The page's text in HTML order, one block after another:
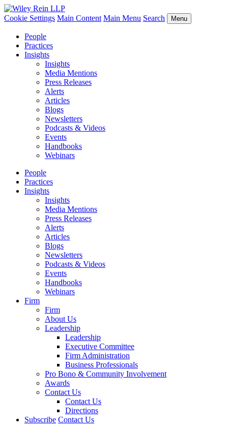
Cookie Settings Main Content Main Menu Search Menu
People
Practices
Insights
Insights
Media Mentions
Press Releases
Alerts
Articles
Blogs
Newsletters
Podcasts & Videos
Events
Handbooks
Webinars
People
Practices
Insights
Insights
Media Mentions
Press Releases
Alerts
Articles
Blogs
Newsletters
Podcasts & Videos
Events
Handbooks
Webinars
Firm
Firm
About Us
Leadership
Leadership
Executive Committee
Firm Administration
Business Professionals
Pro Bono & Community Involvement
Awards
Contact Us
Contact Us
Directions
Subscribe Contact Us